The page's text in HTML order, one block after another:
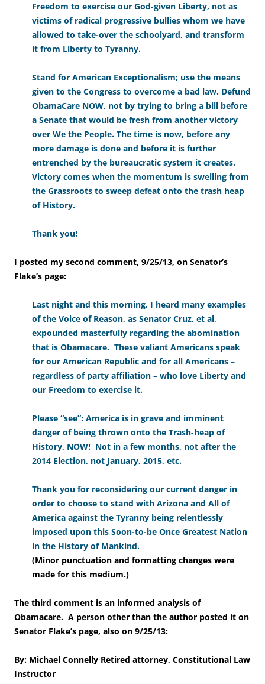
Freedom to exercise our God-given Liberty, not as
victims of radical progressive bullies whom we have
allowed to take-over the schoolyard, and transform
it from Liberty to Tyranny.
Stand for American Exceptionalism; use the means
given to the Congress to overcome a bad law. Defund
ObamaCare NOW, not by trying to bring a bill before
a Senate that would be fresh from another victory
over We the People. The time is now, before any
more damage is done and before it is further
entrenched by the bureaucratic system it creates.
Victory comes when the momentum is swelling from
the Grassroots to sweep defeat onto the trash heap
of History.
Thank you!
I posted my second comment, 9/25/13, on Senator’s
Flake’s page:
Last night and this morning, I heard many examples
of the Voice of Reason, as Senator Cruz, et al,
expounded masterfully regarding the abomination
that is Obamacare. These valiant Americans speak
for our American Republic and for all Americans –
regardless of party affiliation – who love Liberty and
our Freedom to exercise it.
Please “see”: America is in grave and imminent
danger of being thrown onto the Trash-heap of
History, NOW! Not in a few months, not after the
2014 Election, not January, 2015, etc.
Thank you for reconsidering our current danger in
order to choose to stand with Arizona and All of
America against the Tyranny being relentlessly
imposed upon this Soon-to-be Once Greatest Nation
in the History of Mankind.
(Minor punctuation and formatting changes were
made for this medium.)
The third comment is an informed analysis of
Obamacare. A person other than the author posted it on
Senator Flake’s page, also on 9/25/13:
By: Michael Connelly Retired attorney, Constitutional Law
Instructor